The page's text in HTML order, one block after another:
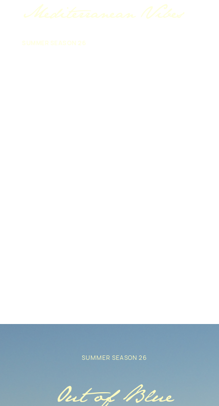
Mediterranean Vibes
SUMMER SEASON 26
SUMMER SEASON 26
Out of Blue